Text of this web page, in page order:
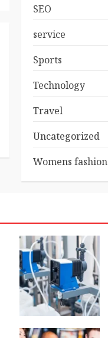
SEO
service
Sports
Technology
Travel
Uncategorized
Womens fashion